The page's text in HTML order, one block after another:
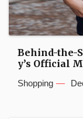
Behind-the-
y’s Official
Shopping